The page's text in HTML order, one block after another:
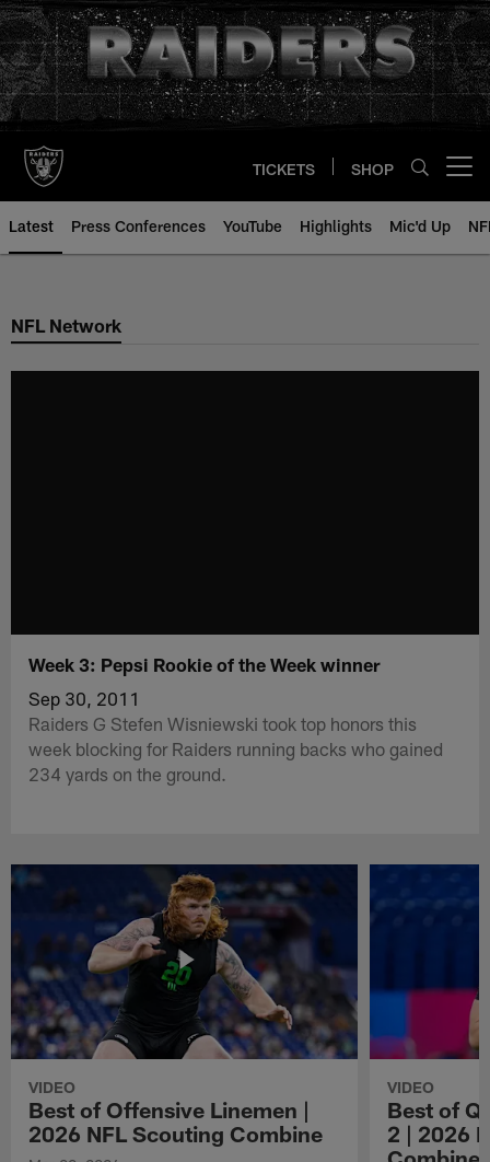
Skip
to
main
content
TICKETS SHOP
Latest Press Conferences YouTube Highlights Mic'd Up
NFL Network
Week 3: Pepsi Rookie of the Week winner
Sep 30, 2011
Raiders G Stefen Wisniewski took top honors this
week blocking for Raiders running backs who gained
234 yards on the ground.
VIDEO
Best of Offensive Linemen |
2026 NFL Scouting Combine
VIDEO
Best of
2 | 2026